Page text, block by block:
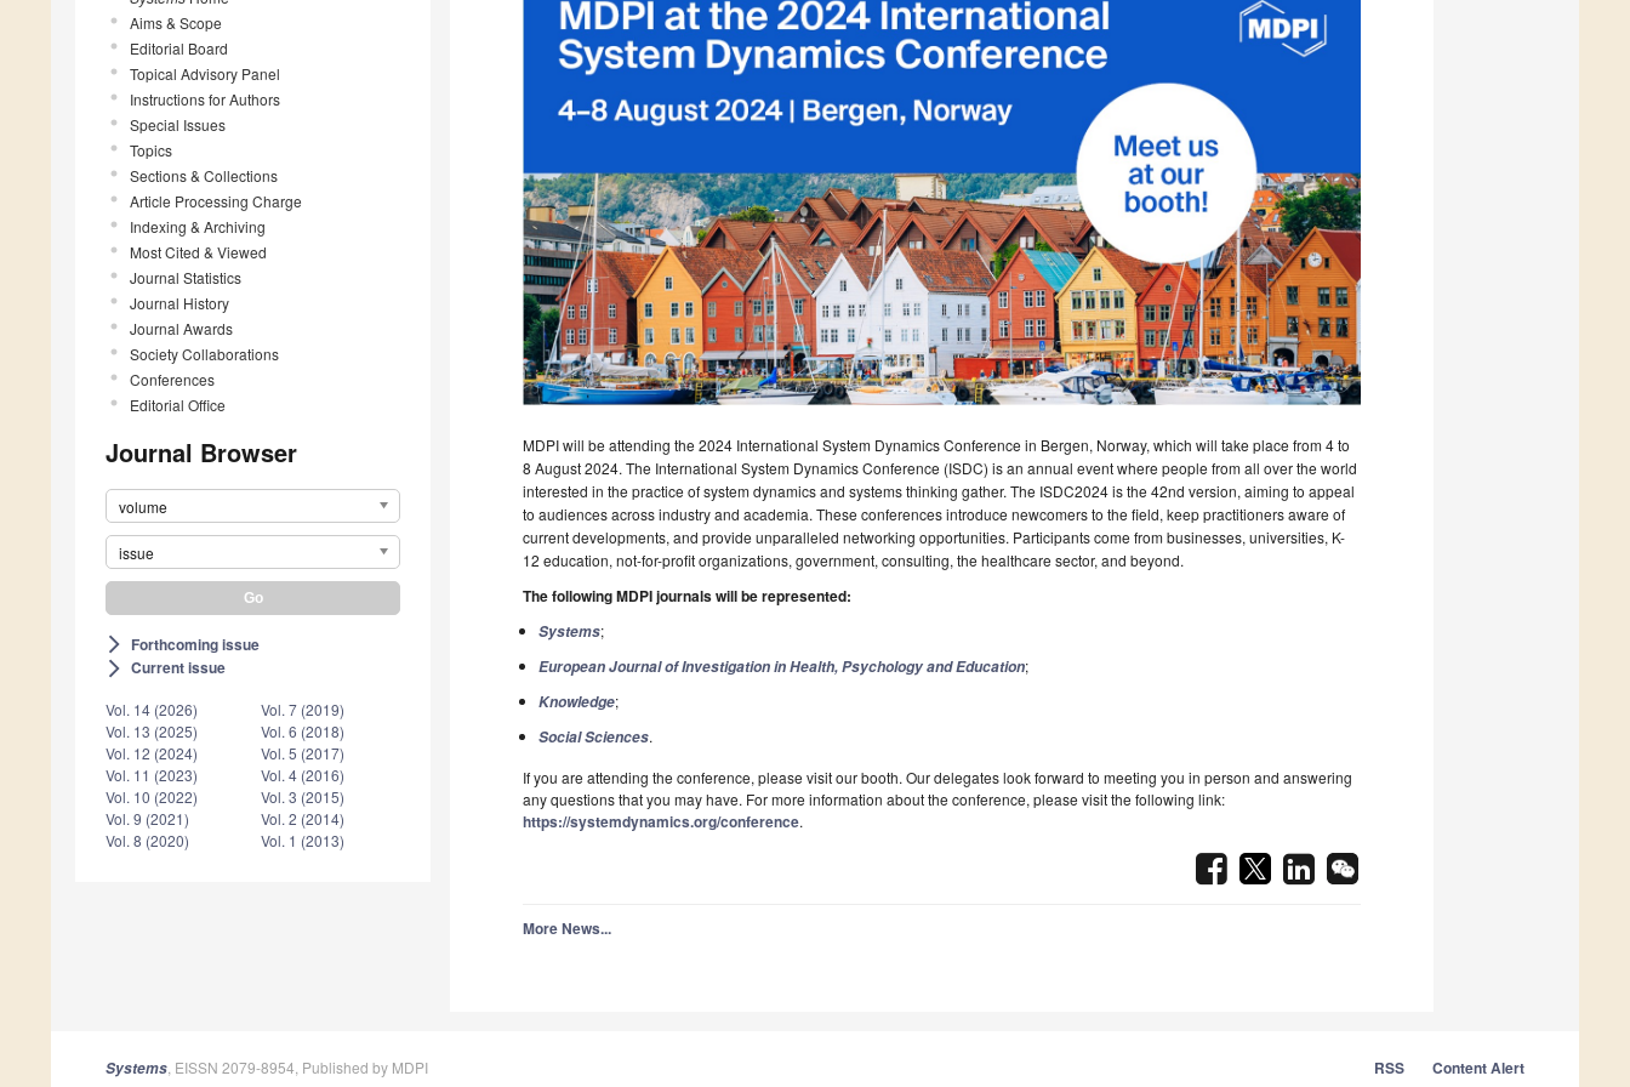
Aims & Scope
Editorial Board
Topical Advisory Panel
Instructions for Authors
Special Issues
Topics
Sections & Collections
Article Processing Charge
Indexing & Archiving
Most Cited & Viewed
Journal Statistics
Journal History
Journal Awards
Society Collaborations
Conferences
Editorial Office
Journal Browser
volume
issue
arrow_forward_ios Forthcoming issue
arrow_forward_ios Current issue
Vol. 14 (2026)
Vol. 13 (2025)
Vol. 12 (2024)
Vol. 11 (2023)
Vol. 10 (2022)
Vol. 9 (2021)
Vol. 8 (2020)
Vol. 7 (2019)
Vol. 6 (2018)
Vol. 5 (2017)
Vol. 4 (2016)
Vol. 3 (2015)
Vol. 2 (2014)
Vol. 1 (2013)
MDPI will be attending the 2024 International System Dynamics Conference in Bergen, Norway, which will take place from 4 to
8 August 2024. The International System Dynamics Conference (ISDC) is an annual event where people from all over the world
interested in the practice of system dynamics and systems thinking gather. The ISDC2024 is the 42nd version, aiming to appeal
to audiences across industry and academia. These conferences introduce newcomers to the field, keep practitioners aware of
current developments, and provide unparalleled networking opportunities. Participants come from businesses, universities, K-
12 education, not-for-profit organizations, government, consulting, the healthcare sector, and beyond.
The following MDPI journals will be represented:
Systems;
European Journal of Investigation in Health, Psychology and Education;
Knowledge;
Social Sciences.
If you are attending the conference, please visit our booth. Our delegates look forward to meeting you in person and answering
any questions that you may have. For more information about the conference, please visit the following link:
https://systemdynamics.org/conference.
More News...
Systems , EISSN 2079-8954, Published by MDPI RSS Content Alert